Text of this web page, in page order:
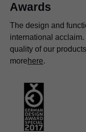
Awards
The design and
international
quality of our
morehere.